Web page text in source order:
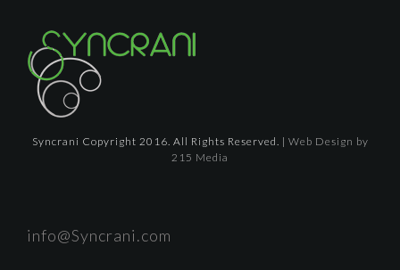
Syncrani Copyright 2016. All Rights Reserved. | Web Design by
215 Media
info@Syncrani.com